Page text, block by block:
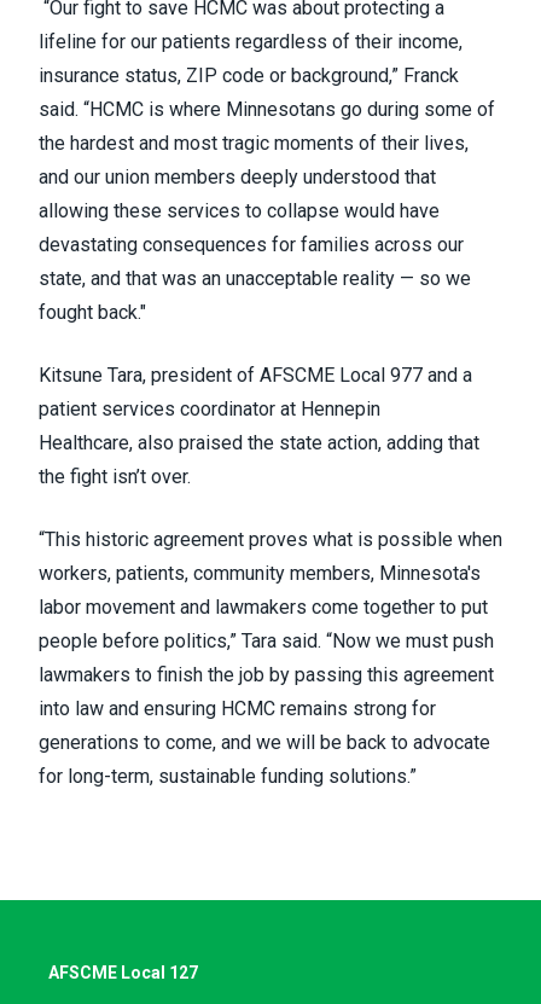
“Our fight to save HCMC was about protecting a
lifeline for our patients regardless of their income,
insurance status, ZIP code or background,” Franck
said. “HCMC is where Minnesotans go during some of
the hardest and most tragic moments of their lives,
and our union members deeply understood that
allowing these services to collapse would have
devastating consequences for families across our
state, and that was an unacceptable reality — so we
fought back."
Kitsune Tara, president of AFSCME Local 977 and a
patient services coordinator at Hennepin
Healthcare, also praised the state action, adding that
the fight isn’t over.
“This historic agreement proves what is possible when
workers, patients, community members, Minnesota's
labor movement and lawmakers come together to put
people before politics,” Tara said. “Now we must push
lawmakers to finish the job by passing this agreement
into law and ensuring HCMC remains strong for
generations to come, and we will be back to advocate
for long-term, sustainable funding solutions.”
AFSCME Local 127